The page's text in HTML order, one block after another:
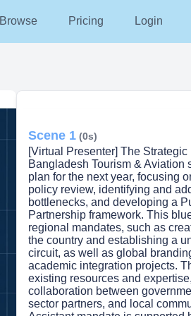
Browse Pricing Login
Scene 1 (0s)
[Virtual Presenter] The
Bangladesh Tourism & Aviation
plan for the next year, focusing
policy review, identifying and
bottlenecks, and developing a
Partnership framework. This
regional mandates, such as
the country and establishing a
circuit, as well as global
academic integration projects.
existing resources and
collaboration between
sector partners, and local